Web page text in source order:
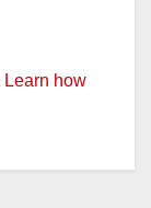
Learn how